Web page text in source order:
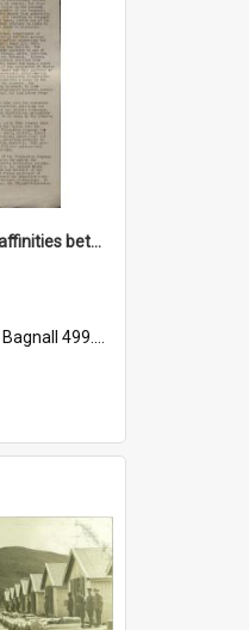
'Are there linguistic affinities between Maori and Kannada?' some reflections by V. Lakshmi Pathy of New Zealand
Bagnall 499.4422494814 Pat